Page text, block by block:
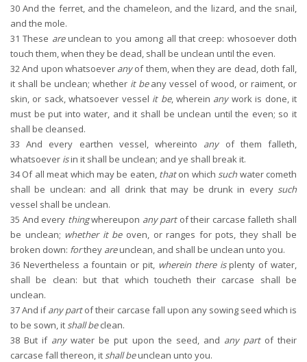
30 And the ferret, and the chameleon, and the lizard, and the snail,
and the mole.
31 These areunclean to you among all that creep: whosoever doth
touch them, when they be dead, shall be unclean until the even.
32And upon whatsoever anyof them, when they are dead, doth fall,
it shall be unclean; whether it beany vessel of wood, or raiment, or
skin, or sack, whatsoever vessel it be, wherein anywork is done, it
must be put into water, and it shall be unclean until the even; so it
shall be cleansed.
33 And every earthen vessel, whereinto anyof them falleth,
whatsoever isin it shall be unclean; and ye shall break it.
34Of all meat which may be eaten, thaton which suchwater cometh
shall be unclean: and all drink that may be drunk in every such
vessel shall be unclean.
35 And every thingwhereupon any partof their carcase falleth shall
be unclean; whether it beoven, or ranges for pots, they shall be
broken down: forthey areunclean, and shall be unclean unto you.
36 Nevertheless a fountain or pit, wherein there isplenty of water,
shall be clean: but that which toucheth their carcase shall be
unclean.
37And ifany partof their carcase fall upon any sowing seed which is
to be sown, it shall beclean.
38 But if anywater be put upon the seed, and any partof their
carcase fall thereon, it shall beunclean unto you.